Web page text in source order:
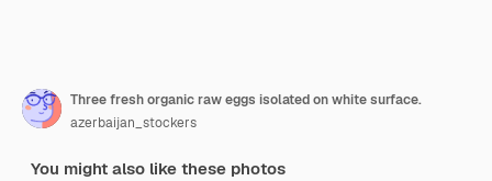
Three fresh organic raw eggs isolated on white surface.
azerbaijan_stockers
You might also like these photos